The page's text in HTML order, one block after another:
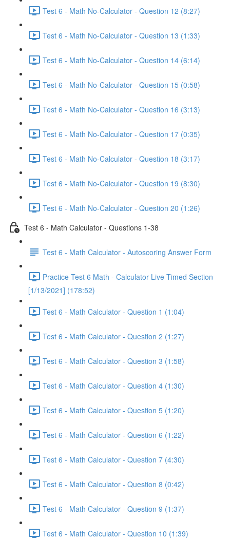
Test 6 - Math No-Calculator - Question 12 (8:27)
Test 6 - Math No-Calculator - Question 13 (1:33)
Test 6 - Math No-Calculator - Question 14 (6:14)
Test 6 - Math No-Calculator - Question 15 (0:58)
Test 6 - Math No-Calculator - Question 16 (3:13)
Test 6 - Math No-Calculator - Question 17 (0:35)
Test 6 - Math No-Calculator - Question 18 (3:17)
Test 6 - Math No-Calculator - Question 19 (8:30)
Test 6 - Math No-Calculator - Question 20 (1:26)
Test 6 - Math Calculator - Questions 1-38
Test 6 - Math Calculator - Autoscoring Answer Form
Practice Test 6 Math - Calculator Live Timed Section
[1/13/2021] (178:52)
Test 6 - Math Calculator - Question 1 (1:04)
Test 6 - Math Calculator - Question 2 (1:27)
Test 6 - Math Calculator - Question 3 (1:58)
Test 6 - Math Calculator - Question 4 (1:30)
Test 6 - Math Calculator - Question 5 (1:20)
Test 6 - Math Calculator - Question 6 (1:22)
Test 6 - Math Calculator - Question 7 (4:30)
Test 6 - Math Calculator - Question 8 (0:42)
Test 6 - Math Calculator - Question 9 (1:37)
Test 6 - Math Calculator - Question 10 (1:39)